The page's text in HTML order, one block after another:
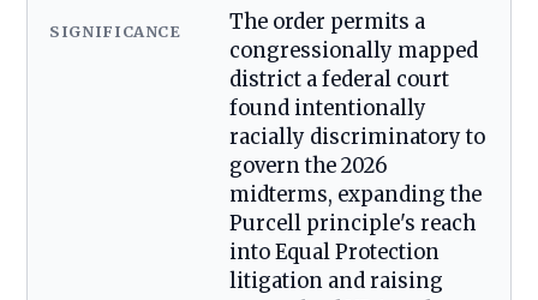
SIGNIFICANCE
The order permits a
congressionally mapped
district a federal court
found intentionally
racially discriminatory to
govern the 2026
midterms, expanding the
Purcell principle's reach
into Equal Protection
litigation and raising